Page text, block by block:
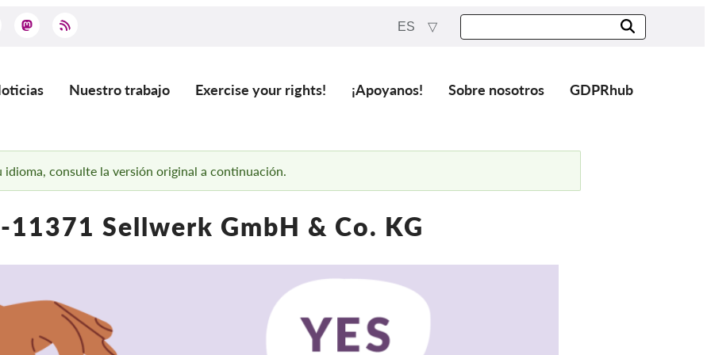
ES
Nuestro trabajo Exercise your rights! ¡Apoyanos! Sobre nosotros GDPRhub
idioma, consulte la versión original a continuación.
11371 Sellwerk GmbH & Co. KG